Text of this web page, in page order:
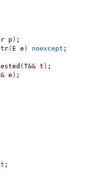
p ) ;
( E e ) noexcept ;
( T&& t ) ;
& e )
;